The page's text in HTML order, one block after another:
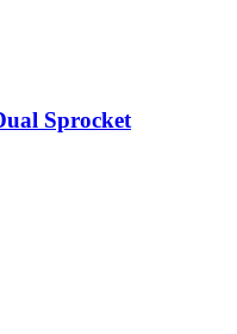
Sprocket